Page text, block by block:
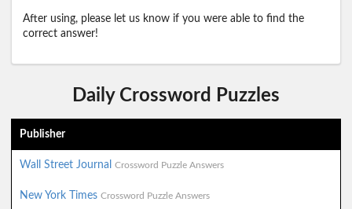
After using, please let us know if you were able to find the
correct answer!
Daily Crossword Puzzles
Publisher
Wall Street Journal Crossword Puzzle Answers
New York Times Crossword Puzzle Answers